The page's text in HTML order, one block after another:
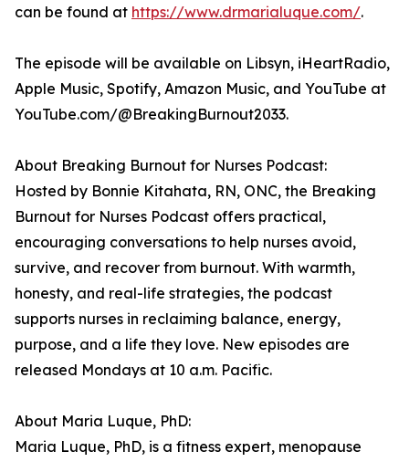
can be found at https://www.drmarialuque.com/.
The episode will be available on Libsyn, iHeartRadio,
Apple Music, Spotify, Amazon Music, and YouTube at
YouTube.com/@BreakingBurnout2033.
About Breaking Burnout for Nurses Podcast:
Hosted by Bonnie Kitahata, RN, ONC, the Breaking
Burnout for Nurses Podcast offers practical,
encouraging conversations to help nurses avoid,
survive, and recover from burnout. With warmth,
honesty, and real-life strategies, the podcast
supports nurses in reclaiming balance, energy,
purpose, and a life they love. New episodes are
released Mondays at 10 a.m. Pacific.
About Maria Luque, PhD:
Maria Luque, PhD, is a fitness expert, menopause